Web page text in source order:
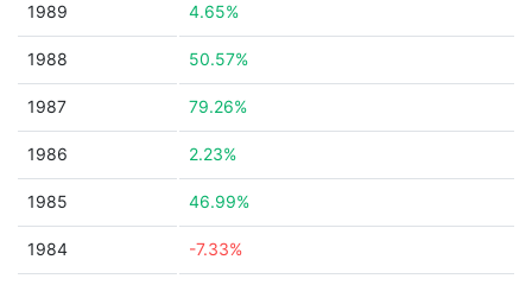
1989 4.65%
1988 50.57%
1987 79.26%
1986 2.23%
1985 46.99%
1984 -7.33%